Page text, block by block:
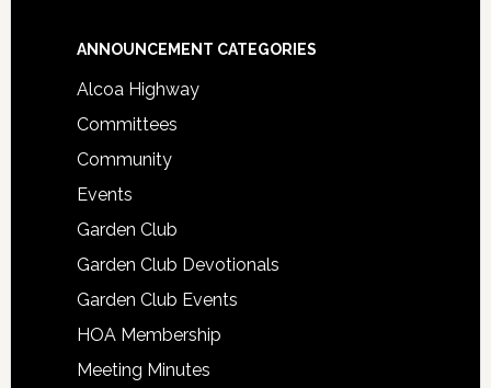
Footer
ANNOUNCEMENT CATEGORIES
Alcoa Highway
Committees
Community
Events
Garden Club
Garden Club Devotionals
Garden Club Events
HOA Membership
Meeting Minutes